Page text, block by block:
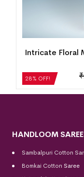
28% OFF!
Intricate Floral
₹
HANDLOOM
Sambalpuri Cotton
Bomkai Cotton Saree